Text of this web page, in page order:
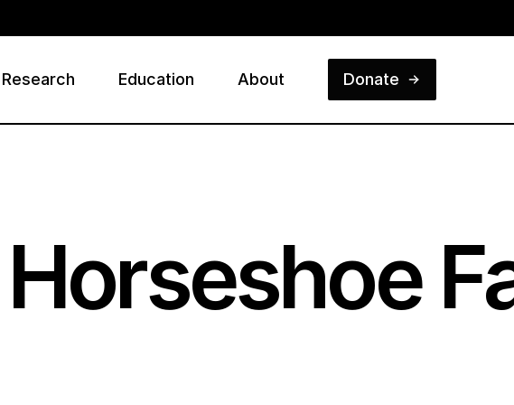
Research Education About Donate